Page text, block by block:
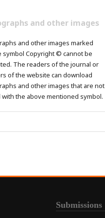
and other images
and other images marked
symbol Copyright © cannot be
The readers of the journal or
of the website can download
and other images that are not
with the above mentioned symbol.
Submissions